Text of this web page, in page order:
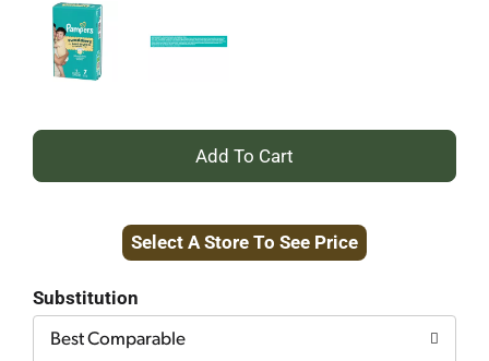
+
to
Select A Store To See Price
Substitution
Best Comparable